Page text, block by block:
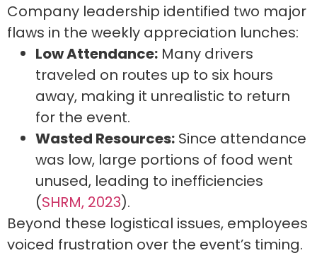
Company leadership identified two major
flaws in the weekly appreciation lunches:
Low Attendance: Many drivers
traveled on routes up to six hours
away, making it unrealistic to return
for the event.
Wasted Resources: Since attendance
was low, large portions of food went
unused, leading to inefficiencies
(SHRM, 2023).
Beyond these logistical issues, employees
voiced frustration over the event’s timing.